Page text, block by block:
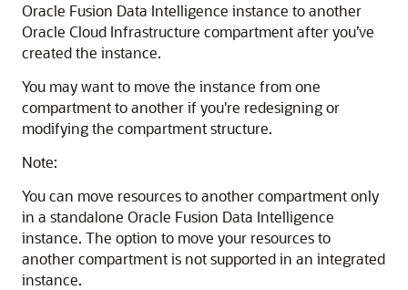
Oracle Fusion Data Intelligence instance to another
Oracle Cloud Infrastructure compartment after you’ve
created the instance.
You may want to move the instance from one
compartment to another if you're redesigning or
modifying the compartment structure.
Note:
You can move resources to another compartment only
in a standalone Oracle Fusion Data Intelligence
instance. The option to move your resources to
another compartment is not supported in an integrated
instance.